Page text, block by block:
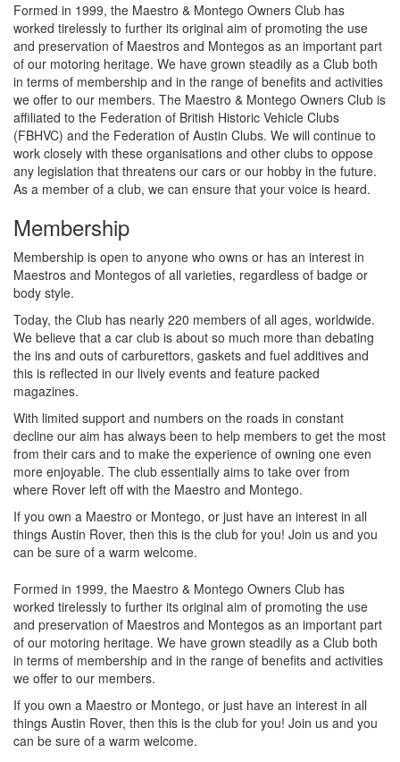
Formed in 1999, the Maestro & Montego Owners Club has
worked tirelessly to further its original aim of promoting the use
and preservation of Maestros and Montegos as an important part
of our motoring heritage. We have grown steadily as a Club both
in terms of membership and in the range of benefits and activities
we offer to our members. The Maestro & Montego Owners Club is
affiliated to the Federation of British Historic Vehicle Clubs
(FBHVC) and the Federation of Austin Clubs. We will continue to
work closely with these organisations and other clubs to oppose
any legislation that threatens our cars or our hobby in the future.
As a member of a club, we can ensure that your voice is heard.
Membership
Membership is open to anyone who owns or has an interest in
Maestros and Montegos of all varieties, regardless of badge or
body style.
Today, the Club has nearly 220 members of all ages, worldwide.
We believe that a car club is about so much more than debating
the ins and outs of carburettors, gaskets and fuel additives and
this is reflected in our lively events and feature packed
magazines.
With limited support and numbers on the roads in constant
decline our aim has always been to help members to get the most
from their cars and to make the experience of owning one even
more enjoyable. The club essentially aims to take over from
where Rover left off with the Maestro and Montego.
If you own a Maestro or Montego, or just have an interest in all
things Austin Rover, then this is the club for you! Join us and you
can be sure of a warm welcome.
Formed in 1999, the Maestro & Montego Owners Club has
worked tirelessly to further its original aim of promoting the use
and preservation of Maestros and Montegos as an important part
of our motoring heritage. We have grown steadily as a Club both
in terms of membership and in the range of benefits and activities
we offer to our members.
If you own a Maestro or Montego, or just have an interest in all
things Austin Rover, then this is the club for you! Join us and you
can be sure of a warm welcome.